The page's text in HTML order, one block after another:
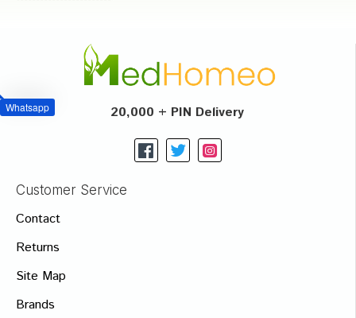
Whatsapp 20,000 + PIN Delivery
Customer Service
Contact
Returns
Site Map
Brands